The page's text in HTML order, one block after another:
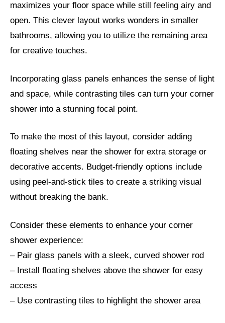
maximizes your floor space while still feeling airy and
open. This clever layout works wonders in smaller
bathrooms, allowing you to utilize the remaining area
for creative touches.
Incorporating glass panels enhances the sense of light
and space, while contrasting tiles can turn your corner
shower into a stunning focal point.
To make the most of this layout, consider adding
floating shelves near the shower for extra storage or
decorative accents. Budget-friendly options include
using peel-and-stick tiles to create a striking visual
without breaking the bank.
Consider these elements to enhance your corner
shower experience:
– Pair glass panels with a sleek, curved shower rod
– Install floating shelves above the shower for easy
access
– Use contrasting tiles to highlight the shower area